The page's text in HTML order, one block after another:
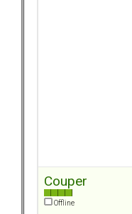
Couper
Offline